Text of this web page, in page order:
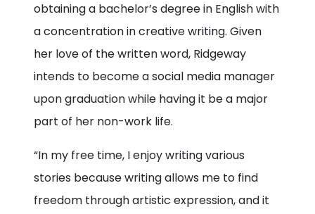
obtaining a bachelor’s degree in English with
a concentration in creative writing. Given
her love of the written word, Ridgeway
intends to become a social media manager
upon graduation while having it be a major
part of her non-work life.
“In my free time, I enjoy writing various
stories because writing allows me to find
freedom through artistic expression, and it